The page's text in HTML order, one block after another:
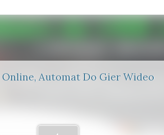
Automat Do Gier Wideo